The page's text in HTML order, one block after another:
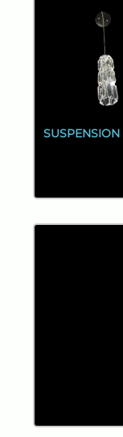
SUSPENSION